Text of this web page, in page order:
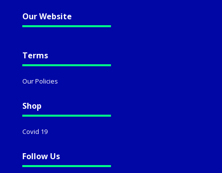
Our Website
Terms
Our Policies
Shop
Covid 19
Follow Us